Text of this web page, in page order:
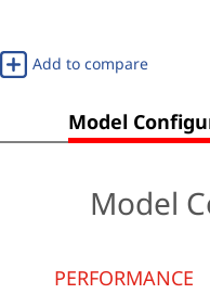
Add to compare
Model
Model
PERFORMANCE